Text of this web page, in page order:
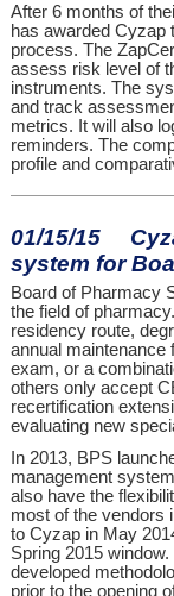
After 6 months of
has awarded Cyzap
process. The
assess risk level of
instruments. The
and track
metrics. It will also
reminders. The
profile and
01/15/15
system for
Board of Pharmacy
the field of
residency route,
annual maintenance
exam, or a
others only accept
recertification
evaluating new
In 2013, BPS
management
also have the
most of the vendors
to Cyzap in May
Spring 2015
developed
prior to the opening